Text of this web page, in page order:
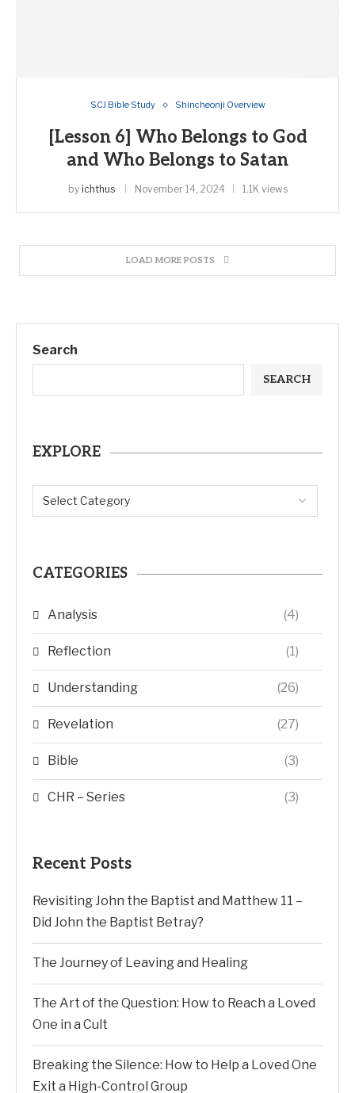
SCJ Bible Study Shincheonji Overview
[Lesson 6] Who Belongs to God
and Who Belongs to Satan
by ichthus November 14, 2024 1.1K views
LOAD MORE POSTS
Search
SEARCH
EXPLORE
CATEGORIES
Analysis (4)
Reflection (1)
Understanding (26)
Revelation (27)
Bible (3)
CHR – Series (3)
Recent Posts
Revisiting John the Baptist and Matthew 11 –
Did John the Baptist Betray?
The Journey of Leaving and Healing
The Art of the Question: How to Reach a Loved
One in a Cult
Breaking the Silence: How to Help a Loved One
Exit a High-Control Group